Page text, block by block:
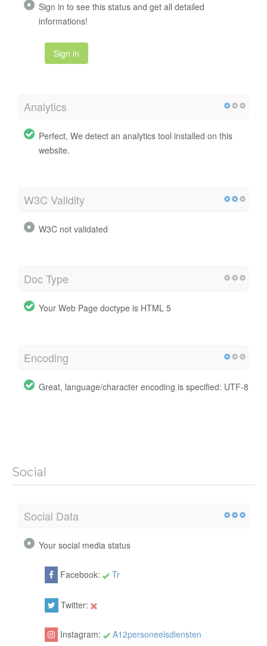
Sign in to see this status and get all detailed
informations!
Sign in
Analytics
Perfect, We detect an analytics tool installed on this
website.
W3C Validity
W3C not validated
Doc Type
Your Web Page doctype is HTML 5
Encoding
Great, language/character encoding is specified: UTF-8
Social
Social Data
Your social media status
Facebook: Tr
Twitter:
Instagram: A12personeelsdiensten